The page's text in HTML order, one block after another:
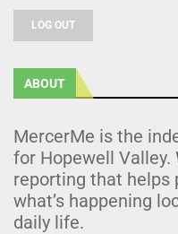
LOG OUT
ABOUT
MercerMe is the
for Hopewell
reporting that helps
what’s happening
daily life.